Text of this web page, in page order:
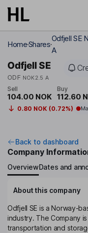
Skip to main content
HomeShares
Odfjell SE
A
Odfjell SE
ODF NOK2.5 A
Sell
104.00 NOK
Buy
112.60
0.80 NOK (0.72%)
Back to dashboard
Company
OverviewDates and
About this company
Odfjell SE is a Norway-
industry. The Company
transportation and